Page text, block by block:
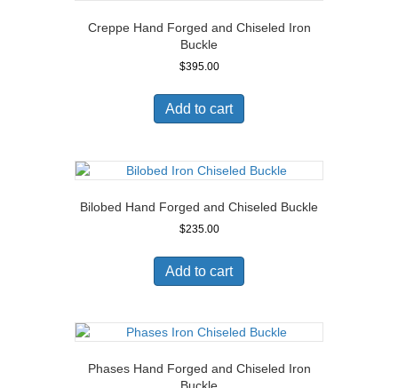
Creppe Hand Forged and Chiseled Iron
Buckle
$395.00
Add to cart
Bilobed Hand Forged and Chiseled Buckle
$235.00
Add to cart
Phases Hand Forged and Chiseled Iron